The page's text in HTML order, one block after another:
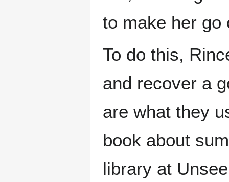
to make her go
To do this,
and recover a
are what they
book about
library at